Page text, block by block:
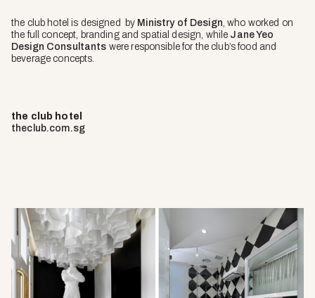
the club hotel is designed by Ministry of Design , who worked on
the full concept, branding and spatial design, while Jane Yeo
Design Consultants were responsible for the club’s food and
beverage concepts.
the club hotel
theclub.com.sg